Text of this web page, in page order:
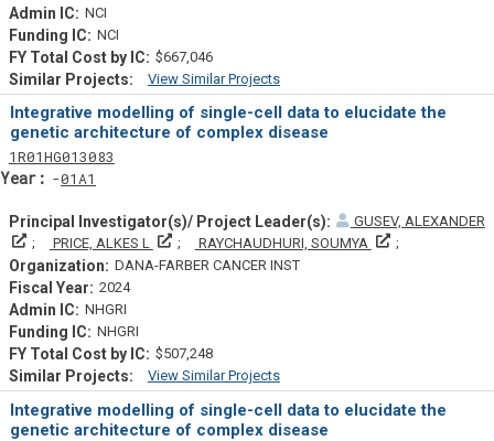
NCI
NCI
$667,046
View Similar Projects
Similar Projectsf
Integrative modelling of single-cell data to elucidate the
genetic architecture of complex disease
1Tf
R01Actf
HG013083
01A1
GUSEV, ALEXANDER
Principal Investigator(s)/ Project Leader(s)
PRICE, ALKES L Principal Investigator(s)/ Project Leader(s)
RAYCHAUDHURI, SOUMYA
Principal
DANA-FARBER CANCER INST
2024
NHGRI
NHGRI
$507,248
View Similar Projects
Similar Projectsf
Integrative modelling of single-cell data to elucidate the
genetic architecture of complex disease